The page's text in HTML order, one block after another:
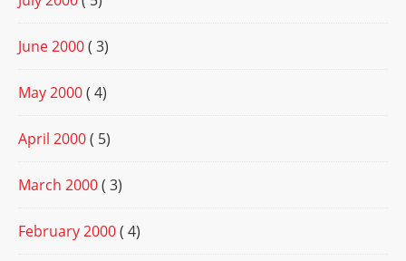
June 2000( 3)
May 2000( 4)
April 2000( 5)
March 2000( 3)
February 2000( 4)